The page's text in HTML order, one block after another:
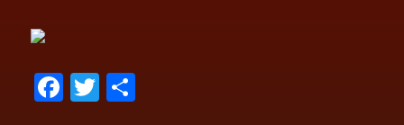
Fa T